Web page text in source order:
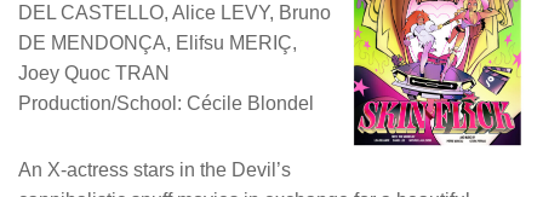
DEL CASTELLO, Alice LEVY, Bruno
DE MENDONÇA, Elifsu MERIÇ,
Joey Quoc TRAN
Production/School: Cécile Blondel
An X-actress stars in the Devil’s